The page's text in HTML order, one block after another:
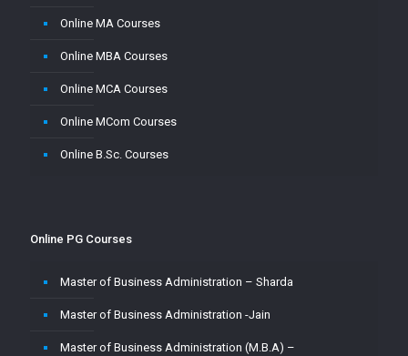
Online MA Courses
Online MBA Courses
Online MCA Courses
Online MCom Courses
Online B.Sc. Courses
Online PG Courses
Master of Business Administration – Sharda
Master of Business Administration -Jain
Master of Business Administration (M.B.A) –